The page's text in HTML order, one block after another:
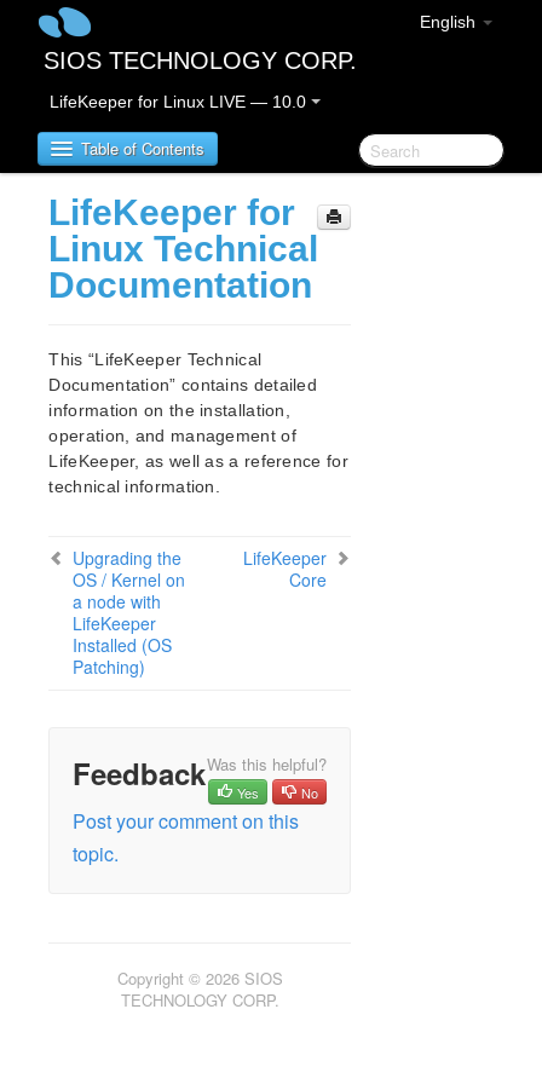
English
SIOS TECHNOLOGY CORP.
LifeKeeper for Linux LIVE — 10.0
Table of Contents
Introduction – About this Document
Notation rules in this document
IMPORTANT NOTICES
Terminology Change
LifeKeeper for Linux Release Notes
New Features
Discontinued Features
LifeKeeper Components
System Requirements
Open Source Packages
Operating Systems
Virtualization Environment
Cloud Platforms
Using the Legacy GUI (JavaGUI)
LifeKeeper for
Linux Technical
Documentation
This “LifeKeeper Technical
Documentation” contains detailed
information on the installation,
operation, and management of
LifeKeeper, as well as a reference for
technical information.
Upgrading the
OS / Kernel on
a node with
LifeKeeper
Installed (OS
Patching)
LifeKeeper
Core
FeedbackWas this helpful?
Yes No
Post your comment on this
topic.
Copyright © 2026 SIOS
TECHNOLOGY CORP.